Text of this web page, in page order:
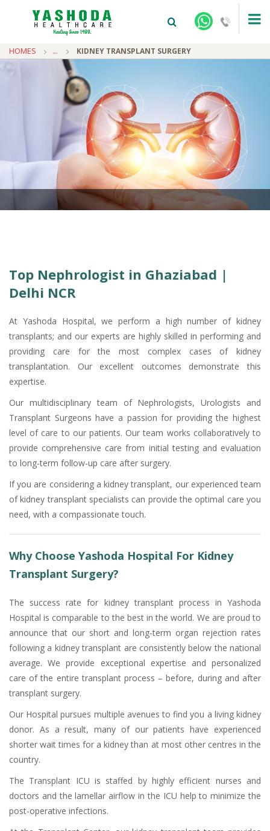
HOMES ... KIDNEY TRANSPLANT SURGERY
+91-9810922042 - NEHRU NAGAR
+91-9810709038 - SANJAY NAGAR
+91-9810705772 - VASUNDHARA
Top Nephrologist in Ghaziabad |
Delhi NCR
At Yashoda Hospital, we perform a high number of kidney
transplants; and our experts are highly skilled in performing and
providing care for the most complex cases of kidney
transplantation. Our excellent outcomes demonstrate this
expertise.
Our multidisciplinary team of Nephrologists, Urologists and
Transplant Surgeons have a passion for providing the highest
level of care to our patients. Our team works collaboratively to
provide comprehensive care from initial testing and evaluation
to long-term follow-up care after surgery.
If you are considering a kidney transplant, our experienced team
of kidney transplant specialists can provide the optimal care you
need, with a compassionate touch.
Why Choose Yashoda Hospital For Kidney
Transplant Surgery?
The success rate for kidney transplant process in Yashoda
Hospital is comparable to the best in the world. We are proud to
announce that our short and long-term organ rejection rates
following a kidney transplant are consistently below the national
average. We provide exceptional expertise and personalized
care of the entire transplant process – before, during and after
transplant surgery.
Our Hospital pursues multiple avenues to find you a living kidney
donor. As a result, many of our patients have experienced
shorter wait times for a kidney than at most other centres in the
country.
The Transplant ICU is staffed by highly efficient nurses and
doctors and the lamellar airflow in the ICU help to minimize the
post-operative infections.